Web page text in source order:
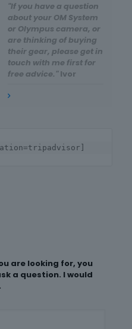
"If you have a question
about your OM System
or Olympus camera, or
are thinking of buying
their gear, please get in
touch with me first for
free advice."Ivor
are looking for, you
a question. I would